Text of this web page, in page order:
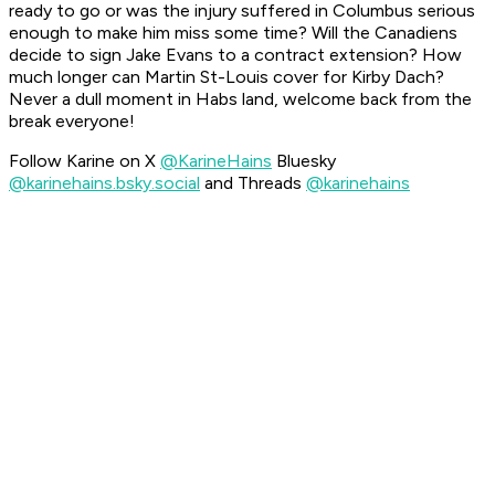
ready to go or was the injury suffered in Columbus serious
enough to make him miss some time? Will the Canadiens
decide to sign Jake Evans to a contract extension? How
much longer can Martin St-Louis cover for Kirby Dach?
Never a dull moment in Habs land, welcome back from the
break everyone!
Follow Karine on X @KarineHains Bluesky
@karinehains.bsky.social and Threads @karinehains